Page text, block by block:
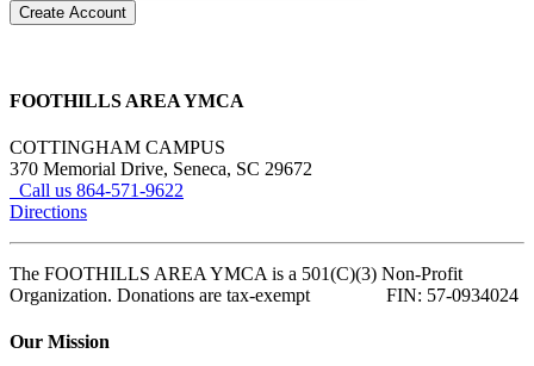
Create Account
FOOTHILLS AREA YMCA
COTTINGHAM CAMPUS
370 Memorial Drive, Seneca, SC 29672
Call us 864-571-9622
Directions
The FOOTHILLS AREA YMCA is a 501(C)(3) Non-Profit
Organization. Donations are tax-exempt FIN: 57-0934024
Our Mission